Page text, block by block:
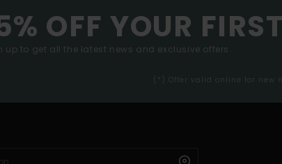
OFF YOUR
up to get all the latest news and exclusive offers.
(*) Offer valid online for